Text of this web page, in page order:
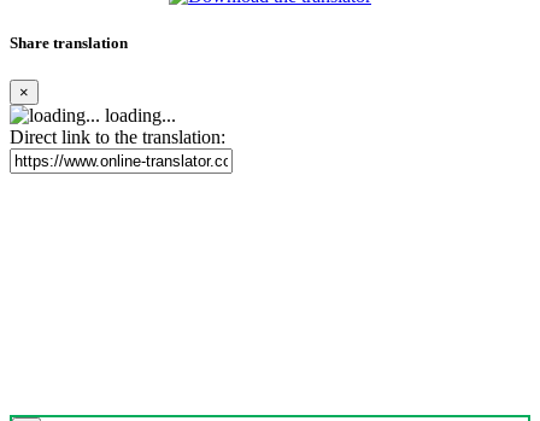
Share translation
×
loading...
Direct link to the translation: